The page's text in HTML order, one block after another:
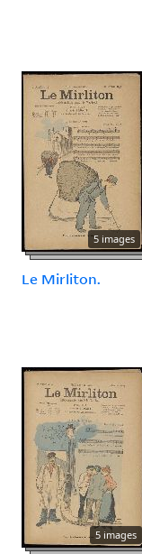
5 images
Le Mirliton.
5 images